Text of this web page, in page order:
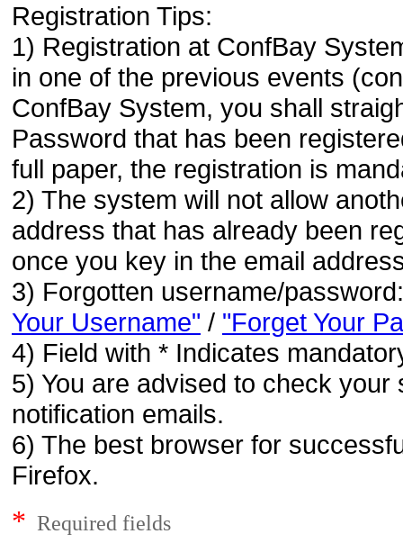
Registration Tips:
1) Registration at ConfBay
in one of the previous events
ConfBay System, you shall
Password that has been
full paper, the registration is
2) The system will not allow
address that has already been
once you key in the email
3) Forgotten username/
Your Username" / "Forget Your
4) Field with * Indicates
5) You are advised to check
notification emails.
6) The best browser for
Firefox.
* Required fields